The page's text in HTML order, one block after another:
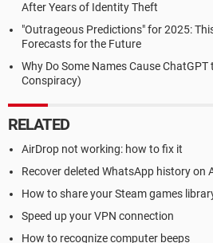
After Years of Identity Theft
"Outrageous Predictions" for 2025:
Forecasts for the Future
Why Do Some Names Cause
Conspiracy)
RELATED
AirDrop not working: how to fix it
Recover deleted WhatsApp history on
How to share your Steam games
Speed up your VPN connection
How to recognize computer beeps